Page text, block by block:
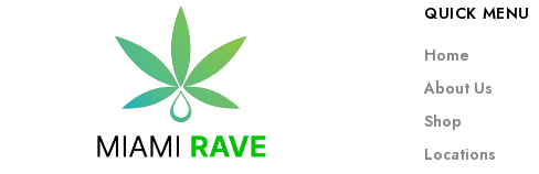
QUICK MENU
Home
About Us
Shop
Locations